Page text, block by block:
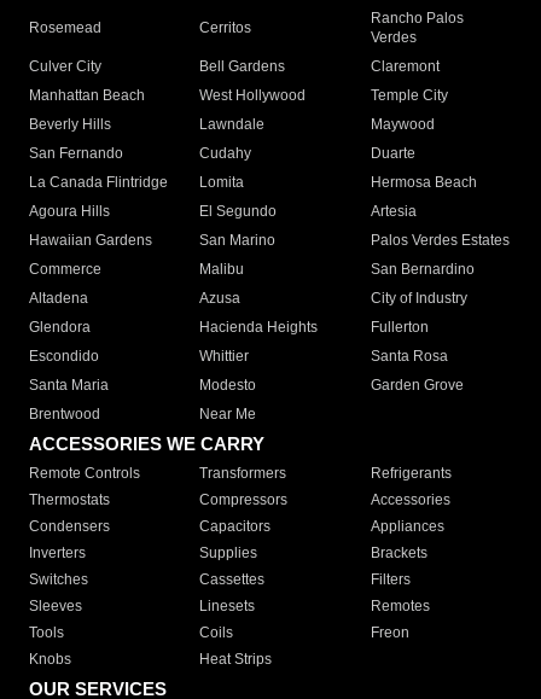
Rosemead Cerritos
Rancho Palos
Verdes
Culver City
Bell Gardens
Claremont
Manhattan Beach
West Hollywood
Temple City
Beverly Hills
Lawndale
Maywood
San Fernando
Cudahy
Duarte
La Canada Flintridge
Lomita
Hermosa Beach
Agoura Hills
El Segundo
Artesia
Hawaiian Gardens
San Marino
Palos Verdes Estates
Commerce
Malibu
San Bernardino
Altadena
Azusa
City of Industry
Glendora
Hacienda Heights
Fullerton
Escondido
Whittier
Santa Rosa
Santa Maria
Modesto
Garden Grove
Brentwood
Near Me
ACCESSORIES WE CARRY
Remote Controls Transformers
Refrigerants
Thermostats
Compressors
Accessories
Condensers
Capacitors
Appliances
Inverters
Supplies
Brackets
Switches
Cassettes
Filters
Sleeves
Linesets
Remotes
Tools
Coils
Freon
Knobs
Heat Strips
OUR SERVICES